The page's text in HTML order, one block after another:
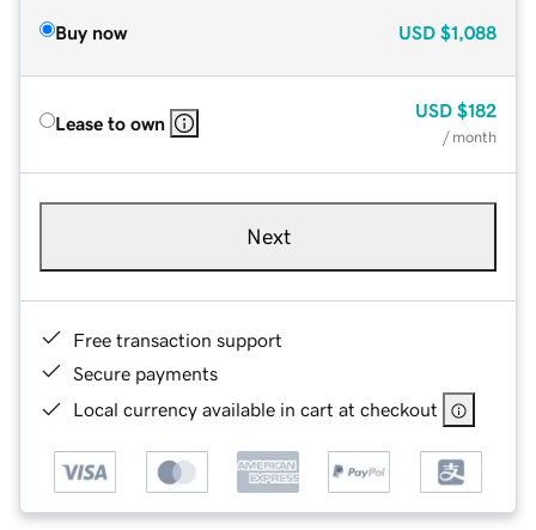
Buy now USD $1,088
Lease to own
USD $182
/ month
Next
Free transaction support
Secure payments
Local currency available in cart at checkout